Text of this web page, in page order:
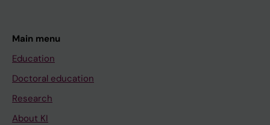
Main menu
Education
Doctoral education
Research
About KI